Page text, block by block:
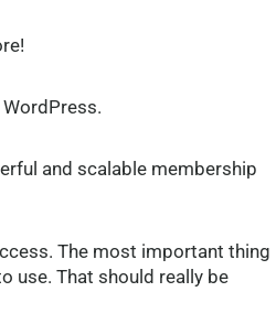
and scalable membership
The most important thing
use. That should really be